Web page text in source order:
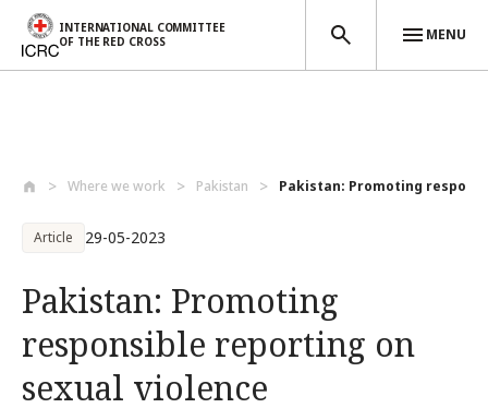
INTERNATIONAL COMMITTEE
OF THE RED CROSS
MENU
Where we work Pakistan Pakistan: Promoting
Article 29-05-2023
Pakistan: Promoting
responsible reporting on
sexual violence